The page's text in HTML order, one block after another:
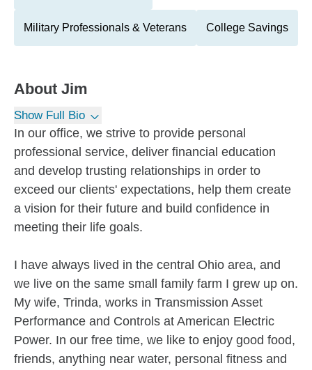
Military Professionals & Veterans College Savings
About Jim
Show Full Bio
In our office, we strive to provide personal
professional service, deliver financial education
and develop trusting relationships in order to
exceed our clients' expectations, help them create
a vision for their future and build confidence in
meeting their life goals.
I have always lived in the central Ohio area, and
we live on the same small family farm I grew up on.
My wife, Trinda, works in Transmission Asset
Performance and Controls at American Electric
Power. In our free time, we like to enjoy good food,
friends, anything near water, personal fitness and